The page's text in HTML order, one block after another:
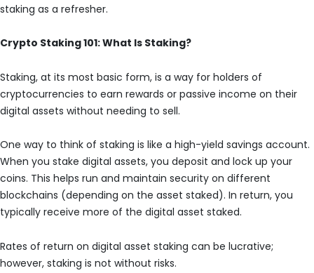
staking as a refresher.
Crypto Staking 101: What Is Staking?
Staking, at its most basic form, is a way for holders of
cryptocurrencies to earn rewards or passive income on their
digital assets without needing to sell.
One way to think of staking is like a high-yield savings account.
When you stake digital assets, you deposit and lock up your
coins. This helps run and maintain security on different
blockchains (depending on the asset staked). In return, you
typically receive more of the digital asset staked.
Rates of return on digital asset staking can be lucrative;
however, staking is not without risks.